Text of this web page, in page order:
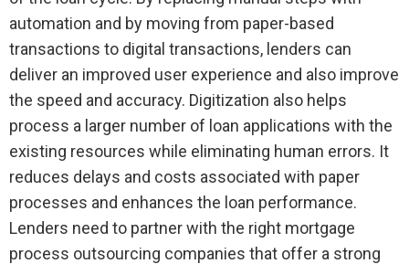
automation and by moving from paper-based
transactions to digital transactions, lenders can
deliver an improved user experience and also improve
the speed and accuracy. Digitization also helps
process a larger number of loan applications with the
existing resources while eliminating human errors. It
reduces delays and costs associated with paper
processes and enhances the loan performance.
Lenders need to partner with the right mortgage
process outsourcing companies that offer a strong